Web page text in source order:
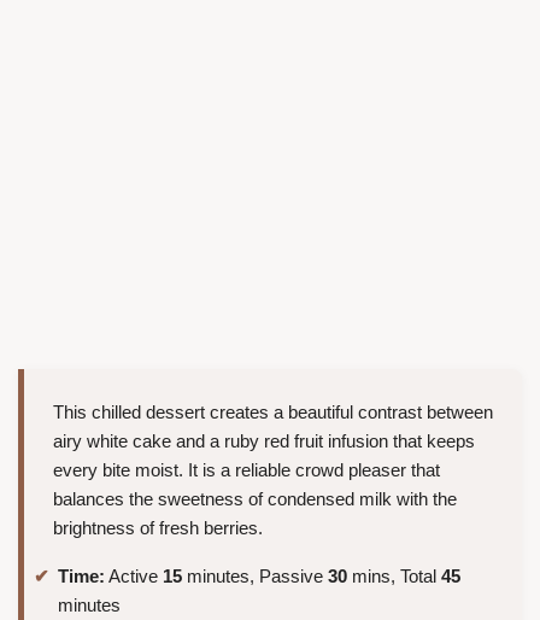
This chilled dessert creates a beautiful contrast between
airy white cake and a ruby red fruit infusion that keeps
every bite moist. It is a reliable crowd pleaser that
balances the sweetness of condensed milk with the
brightness of fresh berries.
Time: Active 15 minutes, Passive 30 mins, Total 45
minutes